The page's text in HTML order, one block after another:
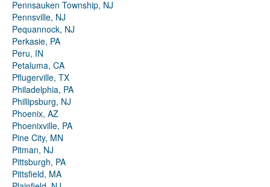
Pennsauken Township, NJ
Pennsville, NJ
Pequannock, NJ
Perkasie, PA
Peru, IN
Petaluma, CA
Pflugerville, TX
Philadelphia, PA
Phillipsburg, NJ
Phoenix, AZ
Phoenixville, PA
Pine City, MN
Pitman, NJ
Pittsburgh, PA
Pittsfield, MA